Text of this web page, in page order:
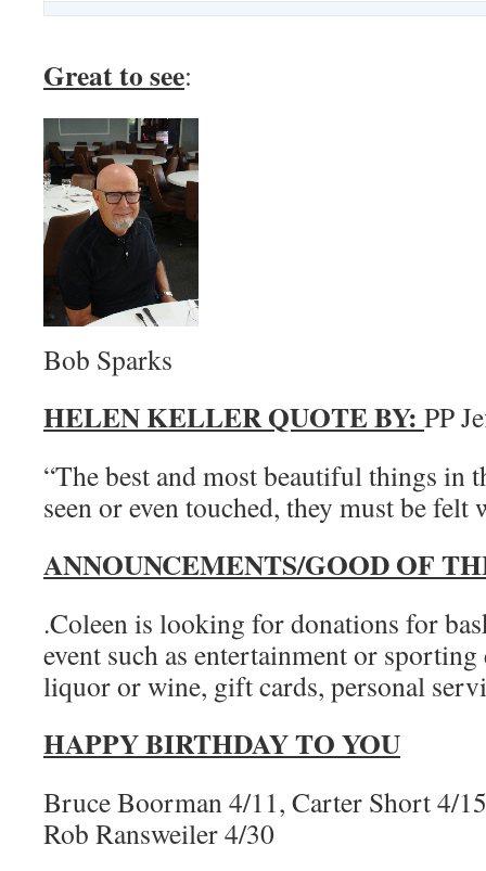
Great to see:
Bob Sparks
HELEN KELLER QUOTE BY: PP
“The best and most beautiful things in
seen or even touched, they must be felt
ANNOUNCEMENTS/GOOD OF
.Coleen is looking for donations for
event such as entertainment or
liquor or wine, gift cards, personal
HAPPY BIRTHDAY TO YOU
Bruce Boorman 4/11, Carter Short 4/
Rob Ransweiler 4/30